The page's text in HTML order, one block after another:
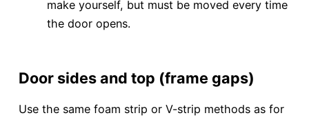
make yourself, but must be moved every time
the door opens.
Door sides and top (frame gaps)
Use the same foam strip or V-strip methods as for